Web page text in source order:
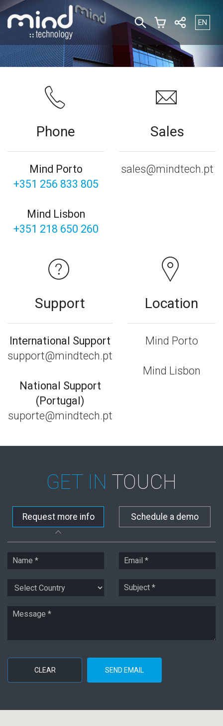
Select
EN
Phone
Mind Porto
+351 256 833 805
Mind Lisbon
+351 218 650 260
Sales
sales@mindtech.pt
Support
International Support
support@mindtech.pt
National Support
(Portugal)
suporte@mindtech.pt
Location
Mind Porto
Mind Lisbon
GET IN TOUCH
Request more info Schedule a demo
SEND EMAIL
CLEAR